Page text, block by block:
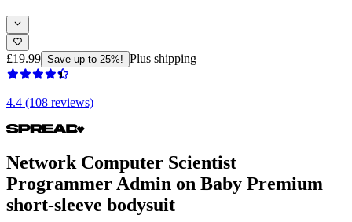
£19.99 Save up to 25%! Plus shipping
4.4 (108 reviews)
Network Computer Scientist
Programmer Admin on Baby Premium
short-sleeve bodysuit